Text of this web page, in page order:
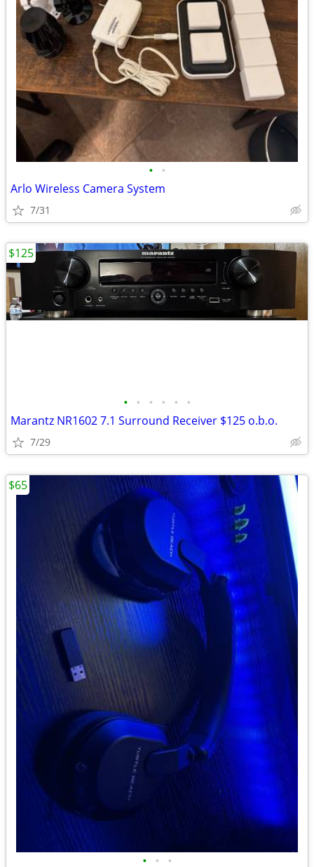
• •
Arlo Wireless Camera System
7/31
• • • • • •
Marantz NR1602 7.1 Surround Receiver $125 o.b.o.
7/29
$125
• • •
$65